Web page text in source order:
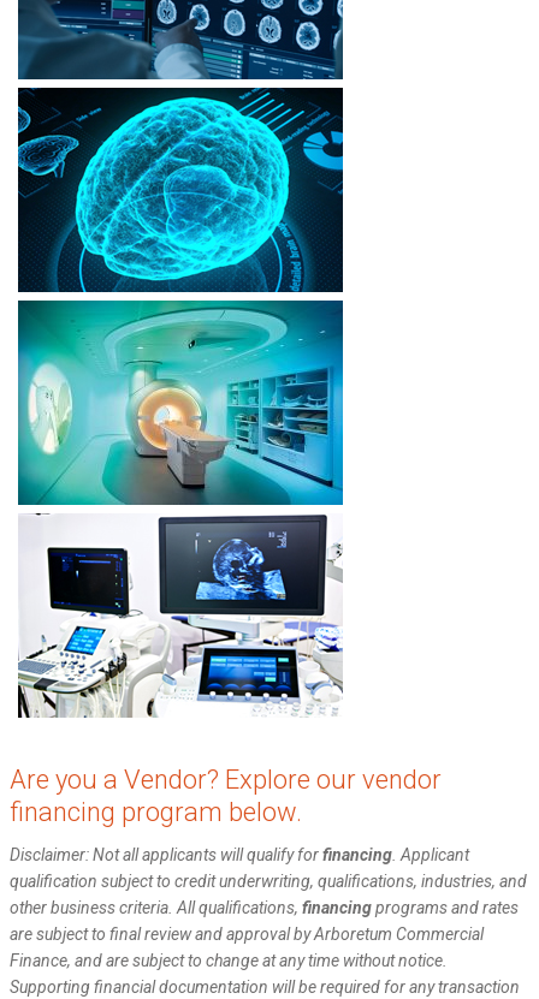
Are you a Vendor? Explore our vendor
financing program below.
Disclaimer: Not all applicants will qualify forfinancing. Applicant
qualification subject to credit underwriting, qualifications, industries, and
other business criteria. All qualifications, financingprograms and rates
are subject to final review and approval by Arboretum Commercial
Finance, and are subject to change at any time without notice.
Supporting financial documentation will be required for any transaction